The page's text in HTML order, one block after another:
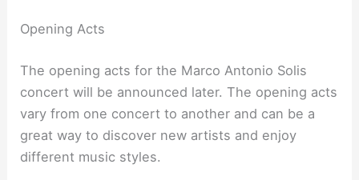
Opening Acts
The opening acts for the Marco Antonio Solis
concert will be announced later. The opening acts
vary from one concert to another and can be a
great way to discover new artists and enjoy
different music styles.